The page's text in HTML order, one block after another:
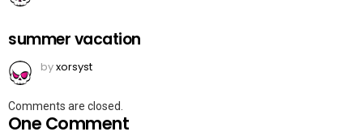
summer vacation
byxorsyst
Comments are closed.
One Comment